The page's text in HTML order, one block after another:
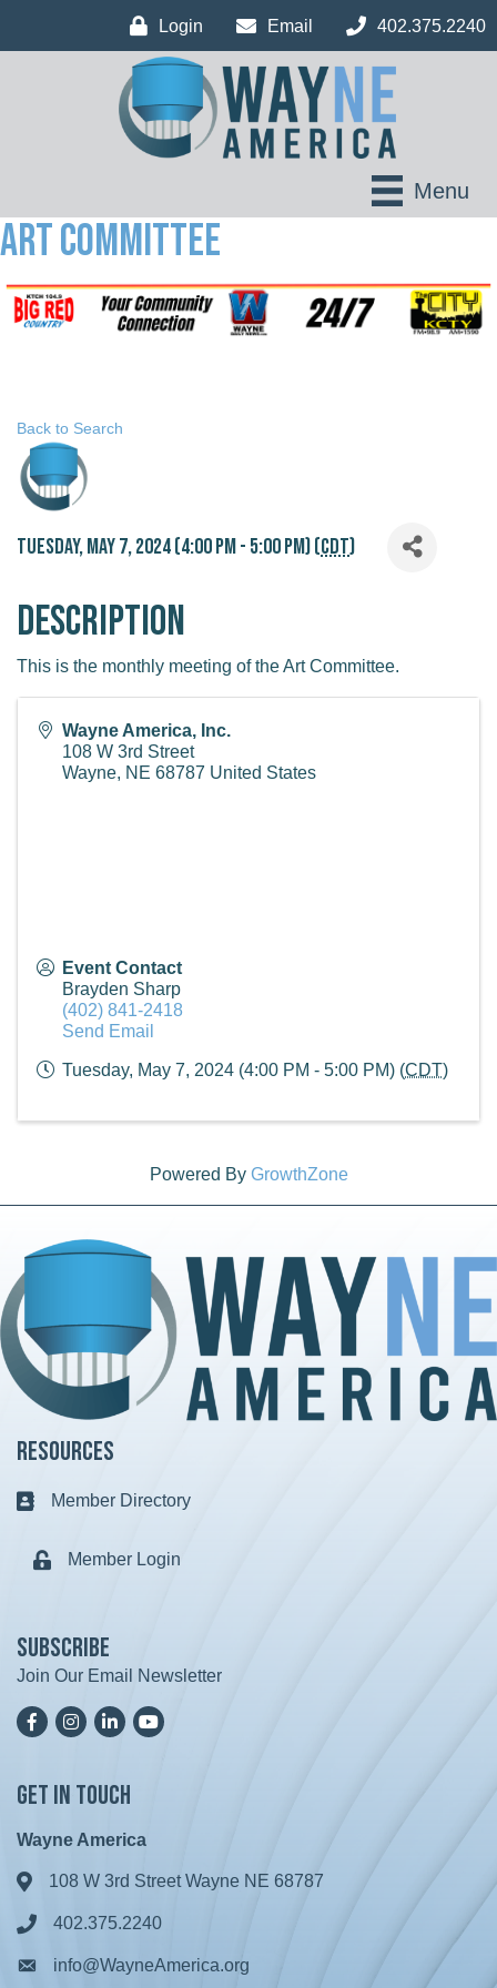
Login Email 402.375.2240
Menu
Art Committee
Back to Search
Tuesday, May 7, 2024 (4:00 PM - 5:00 PM) (CDT)
Description
This is the monthly meeting of the Art Committee.
Wayne America, Inc.
108 W 3rd Street
Wayne, NE 68787 United States
Event Contact
Brayden Sharp
(402) 841-2418
Send Email
Tuesday, May 7, 2024 (4:00 PM - 5:00 PM) (CDT)
Powered By GrowthZone
Resources
Business card icon
Member Directory
Lock iconMember Login
Subscribe
Join Our Email Newsletter
FacebookInstagramLinkedInYoutTube
Get in Touch
Wayne America
Address & Map
108 W 3rd Street Wayne NE 68787
Phone icon
402.375.2240
Envelope icon
info@WayneAmerica.org